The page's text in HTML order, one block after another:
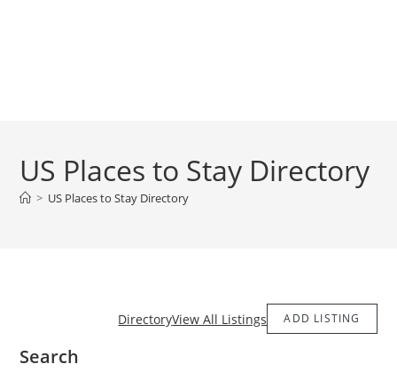
US Places to Stay Directory
> US Places to Stay Directory
DirectoryView All Listings ADD LISTING
Search